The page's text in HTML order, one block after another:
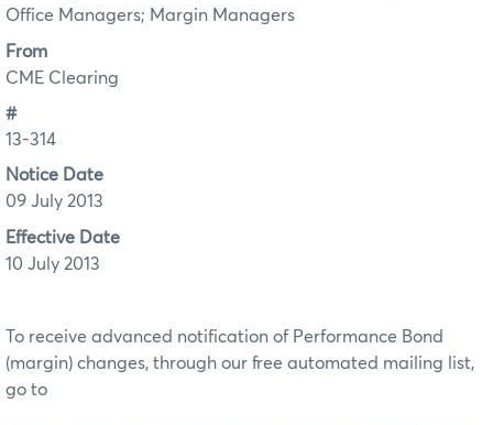
Office Managers; Margin Managers
From
CME Clearing
#
13-314
Notice Date
09 July 2013
Effective Date
10 July 2013
To receive advanced notification of Performance Bond
(margin) changes, through our free automated mailing list,
go to